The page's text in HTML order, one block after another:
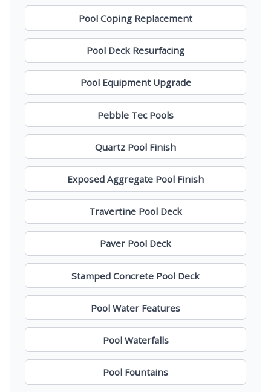
Pool Coping Replacement
Pool Deck Resurfacing
Pool Equipment Upgrade
Pebble Tec Pools
Quartz Pool Finish
Exposed Aggregate Pool Finish
Travertine Pool Deck
Paver Pool Deck
Stamped Concrete Pool Deck
Pool Water Features
Pool Waterfalls
Pool Fountains